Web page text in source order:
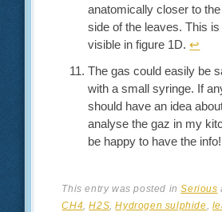
anatomically closer to
side of the leaves. This
visible in figure 1D.↩︎
The gas could easily be
with a small syringe. If
should have an idea
analyse the gaz in my
be happy to have the
This entry was posted inSerious
CH4 ,H2S ,Hydrogen sulphide